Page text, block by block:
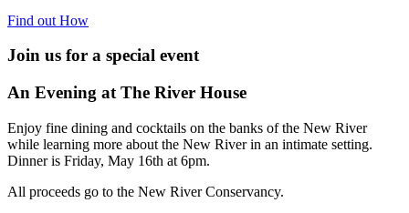
Find out How
Join us for a special event
An Evening at The River House
Enjoy fine dining and cocktails on the banks of the New River
while learning more about the New River in an intimate setting.
Dinner is Friday, May 16th at 6pm.
All proceeds go to the New River Conservancy.